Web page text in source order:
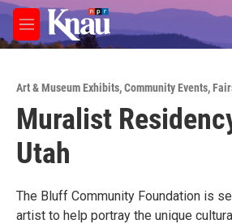
Skip to main content
M
e
Art & Museum Exhibits,Community Events,
Muralist
Utah
The Bluff Community Foundation is
artist to help portray the unique